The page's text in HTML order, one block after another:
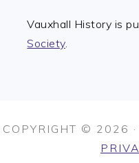
Vauxhall History is
Society.
COPYRIGHT © 2026 ·